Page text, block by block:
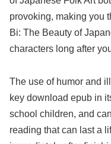
provoking, making you
Bi: The Beauty of
characters long after
The use of humor and
key download epub in
school children, and
reading that can last a